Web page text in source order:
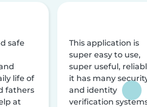
safe
life of
fathers
at
This application is
super easy to use,
super useful,
it has many
and identity
verification